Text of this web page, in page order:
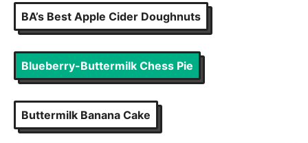
BA’s Best Apple Cider Doughnuts
Blueberry-Buttermilk Chess Pie
Buttermilk Banana Cake